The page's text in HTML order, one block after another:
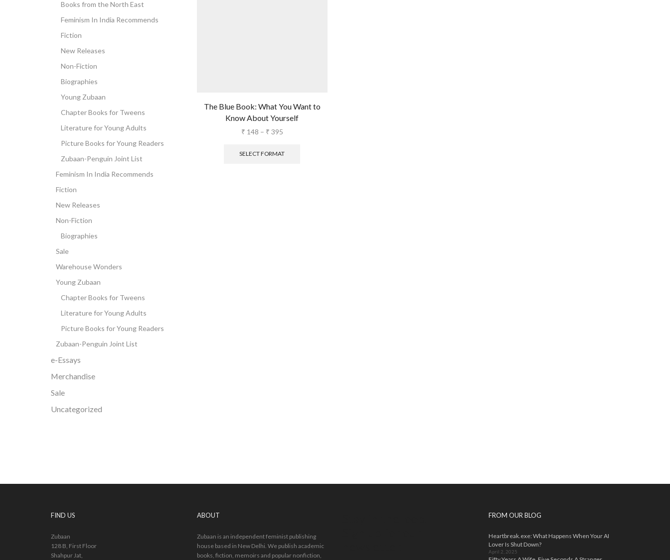
The Blue Book: What You Want to
Know About Yourself
₹ 148 – ₹ 395
SELECT FORMAT
Books from the North East
Feminism In India Recommends
Fiction
New Releases
Non-Fiction
Biographies
Young Zubaan
Chapter Books for Tweens
Literature for Young Adults
Picture Books for Young Readers
Zubaan-Penguin Joint List
Feminism In India Recommends
Fiction
New Releases
Non-Fiction
Biographies
Sale
Warehouse Wonders
Young Zubaan
Chapter Books for Tweens
Literature for Young Adults
Picture Books for Young Readers
Zubaan-Penguin Joint List
e-Essays
Merchandise
Sale
Uncategorized
FIND US
Zubaan
128 B, First Floor
Shahpur Jat,
ABOUT
Zubaan is an independent feminist publishing
house based in New Delhi. We publish academic
books, fiction, memoirs and popular nonfiction,
FROM OUR BLOG
Heartbreak.exe: What Happens When Your AI
Lover Is Shut Down?
April 2, 2025